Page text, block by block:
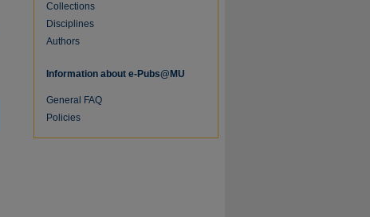
Collections
Disciplines
Authors
Information about e-Pubs@MU
General FAQ
Policies